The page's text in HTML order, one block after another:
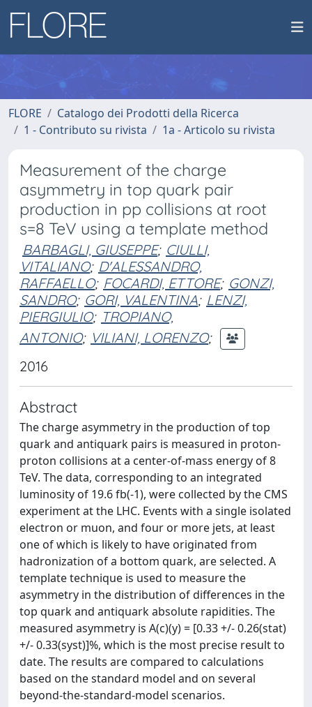
FLORE
Catalogo dei Prodotti della Ricerca
1 - Contributo su rivista
1a - Articolo su rivista
Measurement of the charge
asymmetry in top quark pair
production in pp collisions at root
s=8 TeV using a template method
BARBAGLI, GIUSEPPE; CIULLI,
VITALIANO; D'ALESSANDRO,
RAFFAELLO; FOCARDI, ETTORE; GONZI,
SANDRO; GORI, VALENTINA; LENZI,
PIERGIULIO; TROPIANO,
ANTONIO; VILIANI, LORENZO;
2016
Abstract
The charge asymmetry in the production of top
quark and antiquark pairs is measured in proton-
proton collisions at a center-of-mass energy of 8
TeV. The data, corresponding to an integrated
luminosity of 19.6 fb(-1), were collected by the CMS
experiment at the LHC. Events with a single isolated
electron or muon, and four or more jets, at least
one of which is likely to have originated from
hadronization of a bottom quark, are selected. A
template technique is used to measure the
asymmetry in the distribution of differences in the
top quark and antiquark absolute rapidities. The
measured asymmetry is A(c)(y) = [0.33 +/- 0.26(stat)
+/- 0.33(syst)]%, which is the most precise result to
date. The results are compared to calculations
based on the standard model and on several
beyond-the-standard-model scenarios.